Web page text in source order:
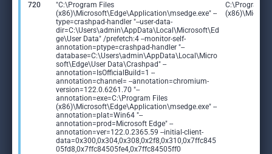
720
"C:\Program Files
(x86)\Microsoft\Edge\Application\msedge.exe" --
type=crashpad-handler "--user-data-
dir=C:\Users\admin\AppData\Local\Microsoft\Ed
ge\User Data" /prefetch:4 --monitor-self-
annotation=ptype=crashpad-handler "--
database=C:\Users\admin\AppData\Local\Micro
soft\Edge\User Data\Crashpad" --
annotation=IsOfficialBuild=1 --
annotation=channel= --annotation=chromium-
version=122.0.6261.70 "--
annotation=exe=C:\Program Files
(x86)\Microsoft\Edge\Application\msedge.exe" --
annotation=plat=Win64 "--
annotation=prod=Microsoft Edge" --
annotation=ver=122.0.2365.59 --initial-client-
data=0x300,0x304,0x308,0x2f8,0x310,0x7ffc845
05fd8,0x7ffc84505fe4,0x7ffc84505ff0
C:\Program